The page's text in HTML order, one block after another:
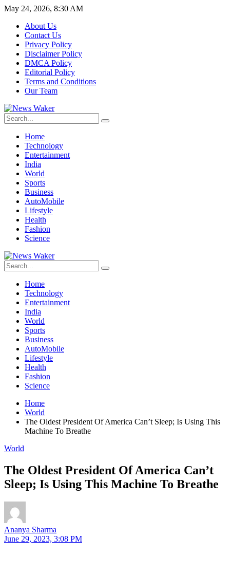
May 24, 2026, 8:30 AM
About Us
Contact Us
Privacy Policy
Disclaimer Policy
DMCA Policy
Editorial Policy
Terms and Conditions
Our Team
Home
Technology
Entertainment
India
World
Sports
Business
AutoMobile
Lifestyle
Health
Fashion
Science
Home
Technology
Entertainment
India
World
Sports
Business
AutoMobile
Lifestyle
Health
Fashion
Science
Home
World
The Oldest President Of America Can’t Sleep; Is Using This
Machine To Breathe
World
The Oldest President Of America Can’t
Sleep; Is Using This Machine To Breathe
Ananya Sharma
June 29, 2023, 3:08 PM